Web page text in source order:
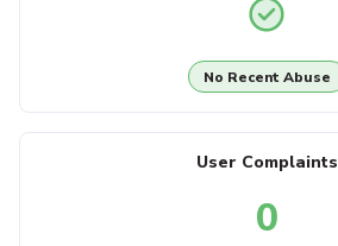
No Recent Abuse
User Complaints
0